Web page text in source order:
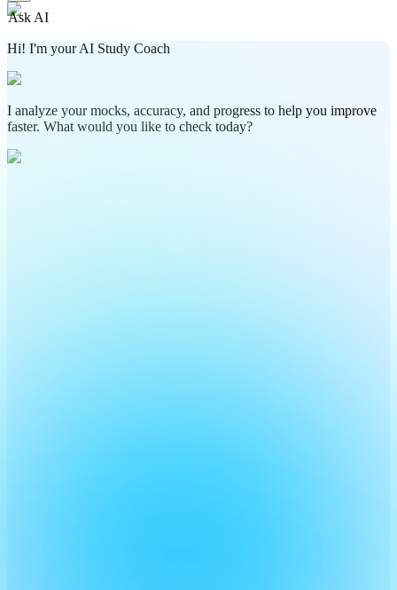
Ask AI
Hi! I'm your AI Study Coach
I analyze your mocks, accuracy, and progress to help you improve
faster. What would you like to check today?